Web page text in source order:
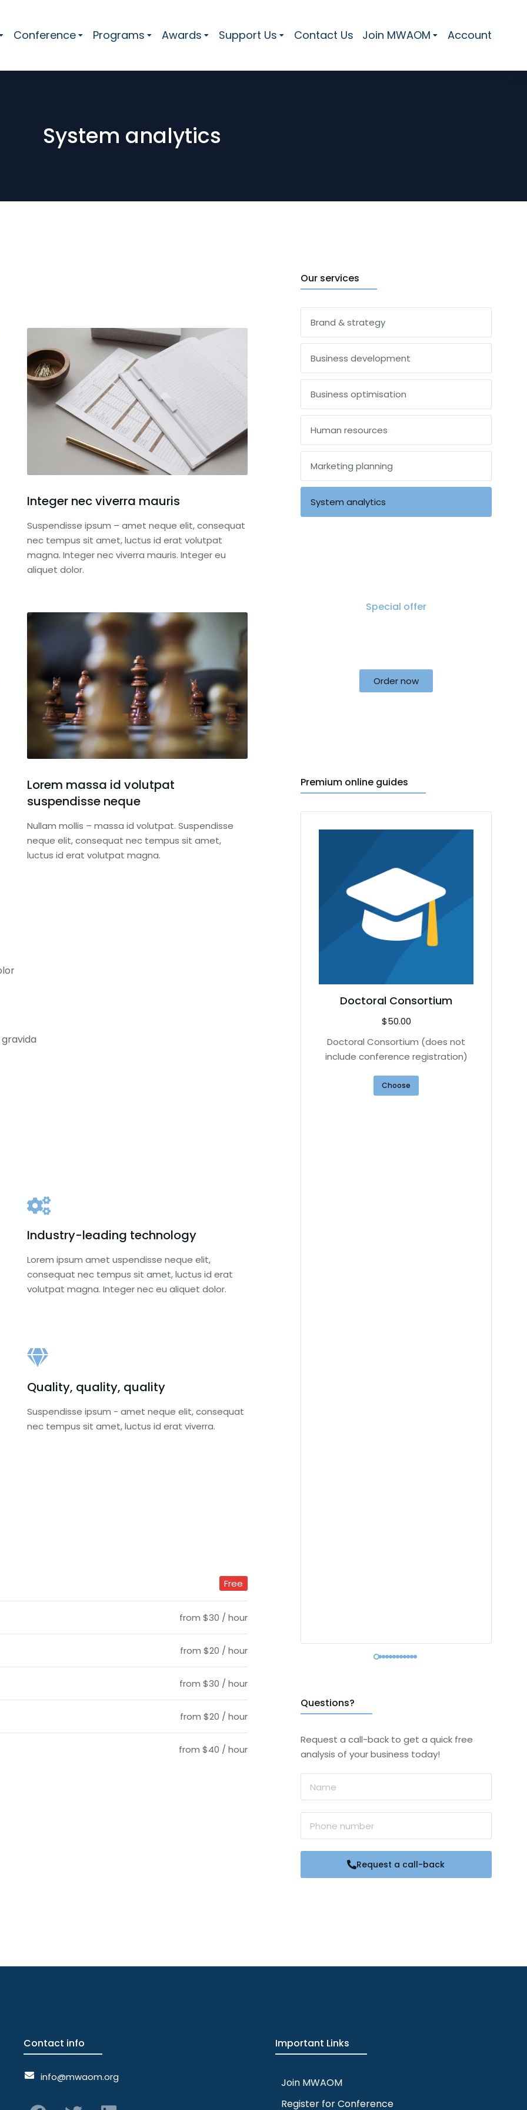
Conference Programs Awards Support Us Contact Us Join MWAOM Account
System analytics
Integer nec viverra mauris
Suspendisse ipsum – amet neque elit, consequat
nec tempus sit amet, luctus id erat volutpat
magna. Integer nec viverra mauris. Integer eu
aliquet dolor.
Lorem massa id volutpat
suspendisse neque
Nullam mollis – massa id volutpat. Suspendisse
neque elit, consequat nec tempus sit amet,
luctus id erat volutpat magna.
Industry-leading technology
Lorem ipsum amet uspendisse neque elit,
consequat nec tempus sit amet, luctus id erat
volutpat magna. Integer nec eu aliquet dolor.
Quality, quality, quality
Suspendisse ipsum - amet neque elit, consequat
nec tempus sit amet, luctus id erat viverra.
Free
from $30 / hour
from $20 / hour
from $30 / hour
from $20 / hour
from $40 / hour
Our services
Brand & strategy
Business development
Business optimisation
Human resources
Marketing planning
System analytics
Special offer
Order now
Premium online guides
of
in
and
of your
luncheon recognition for the
your organization
Choose
Doctoral Consortium
$50.00
Doctoral Consortium (does not
include conference registration)
Choose
Questions?
Request a call-back to get a quick free
analysis of your business today!
Request a call-back
Contact info
info@mwaom.org
Important Links
Join MWAOM
Register for Conference